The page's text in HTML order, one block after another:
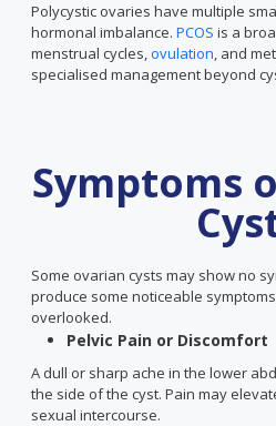
Polycystic ovaries have multiple
hormonal imbalance. PCOS is a
menstrual cycles,ovulation, and
specialised management beyond
Symptoms
Some ovarian cysts may show no
produce some noticeable
overlooked.
Pelvic Pain or Discomfort
A dull or sharp ache in the lower
the side of the cyst. Pain may
sexual intercourse.